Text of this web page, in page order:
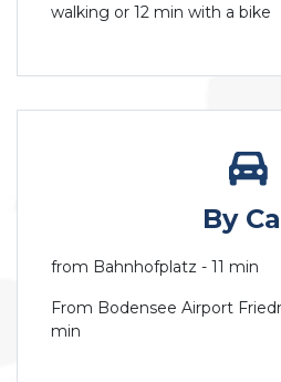
walking or 12 min with a bike
By
from Bahnhofplatz - 11 min
From Bodensee Airport
min